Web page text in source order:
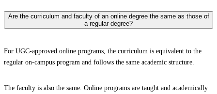
Are the curriculum and faculty of an online degree the same as those of
a regular degree?
For UGC-approved online programs, the curriculum is equivalent to the
regular on-campus program and follows the same academic structure.
The faculty is also the same. Online programs are taught and academically